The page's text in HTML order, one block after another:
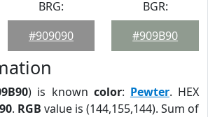
BRG:
#909090
BGR:
#909B90
) is known color: Pewter. HEX
90. RGB value is (144,155,144). Sum of